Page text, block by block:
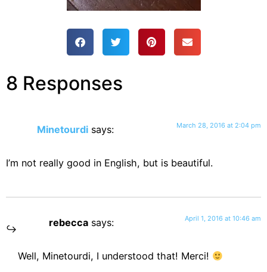
8 Responses
Minetourdi says: March 28, 2016 at 2:04 pm
I’m not really good in English, but is beautiful.
rebecca says: April 1, 2016 at 10:46 am
Well, Minetourdi, I understood that! Merci!